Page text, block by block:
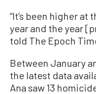
“It’s been higher
year and the year
told The Epoch
Between January
the latest data
Ana saw 13